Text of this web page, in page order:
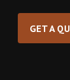
GET A